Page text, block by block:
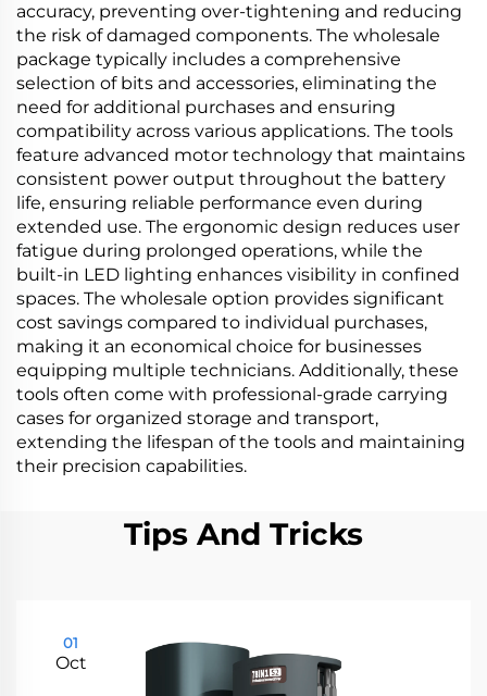
accuracy, preventing over-tightening and reducing
the risk of damaged components. The wholesale
package typically includes a comprehensive
selection of bits and accessories, eliminating the
need for additional purchases and ensuring
compatibility across various applications. The tools
feature advanced motor technology that maintains
consistent power output throughout the battery
life, ensuring reliable performance even during
extended use. The ergonomic design reduces user
fatigue during prolonged operations, while the
built-in LED lighting enhances visibility in confined
spaces. The wholesale option provides significant
cost savings compared to individual purchases,
making it an economical choice for businesses
equipping multiple technicians. Additionally, these
tools often come with professional-grade carrying
cases for organized storage and transport,
extending the lifespan of the tools and maintaining
their precision capabilities.
Tips And Tricks
01
Oct